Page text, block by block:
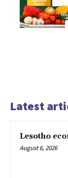
Latest
Lesotho
August 6, 2026